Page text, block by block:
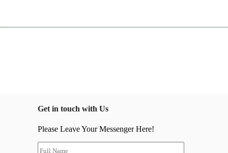
Get in touch with Us
Please Leave Your Messenger Here!